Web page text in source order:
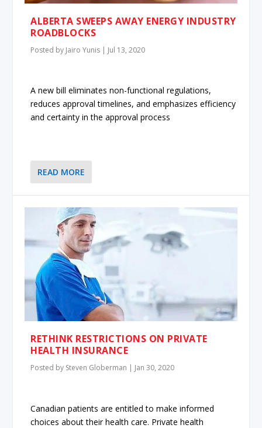
ALBERTA SWEEPS AWAY ENERGY INDUSTRY
ROADBLOCKS
Posted by Jairo Yunis | Jul 13, 2020
A new bill eliminates non-functional regulations,
reduces approval timelines, and emphasizes efficiency
and certainty in the approval process
READ MORE
RETHINK RESTRICTIONS ON PRIVATE
HEALTH INSURANCE
Posted by Steven Globerman | Jan 30, 2020
Canadian patients are entitled to make informed
choices about their health care. Private health